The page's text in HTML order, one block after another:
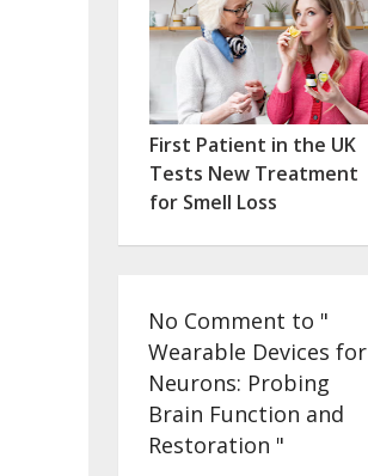
First Patient in the UK
Tests New Treatment
for Smell Loss
No Comment to "
Wearable Devices for
Neurons: Probing
Brain Function and
Restoration "